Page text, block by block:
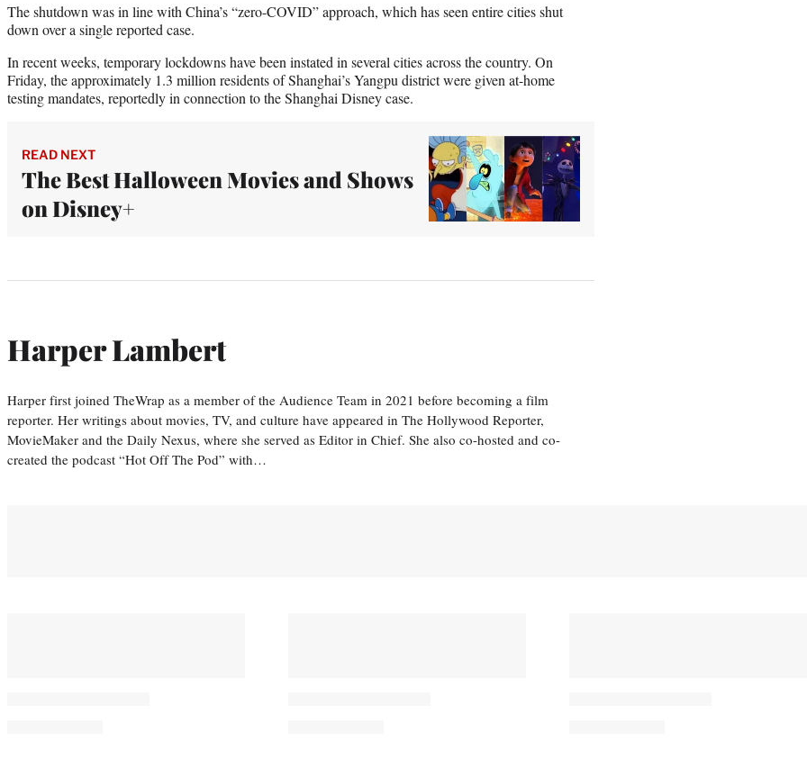
The shutdown was in line with China’s “zero-COVID” approach, which has seen entire cities shut
down over a single reported case.
In recent weeks, temporary lockdowns have been instated in several cities across the country. On
Friday, the approximately 1.3 million residents of Shanghai’s Yangpu district were given at-home
testing mandates, reportedly in connection to the Shanghai Disney case.
READ NEXT
The Best Halloween Movies and Shows
on Disney+
Harper Lambert
Harper first joined TheWrap as a member of the Audience Team in 2021 before becoming a film
reporter. Her writings about movies, TV, and culture have appeared in The Hollywood Reporter,
MovieMaker and the Daily Nexus, where she served as Editor in Chief. She also co-hosted and co-
created the podcast “Hot Off The Pod” with…